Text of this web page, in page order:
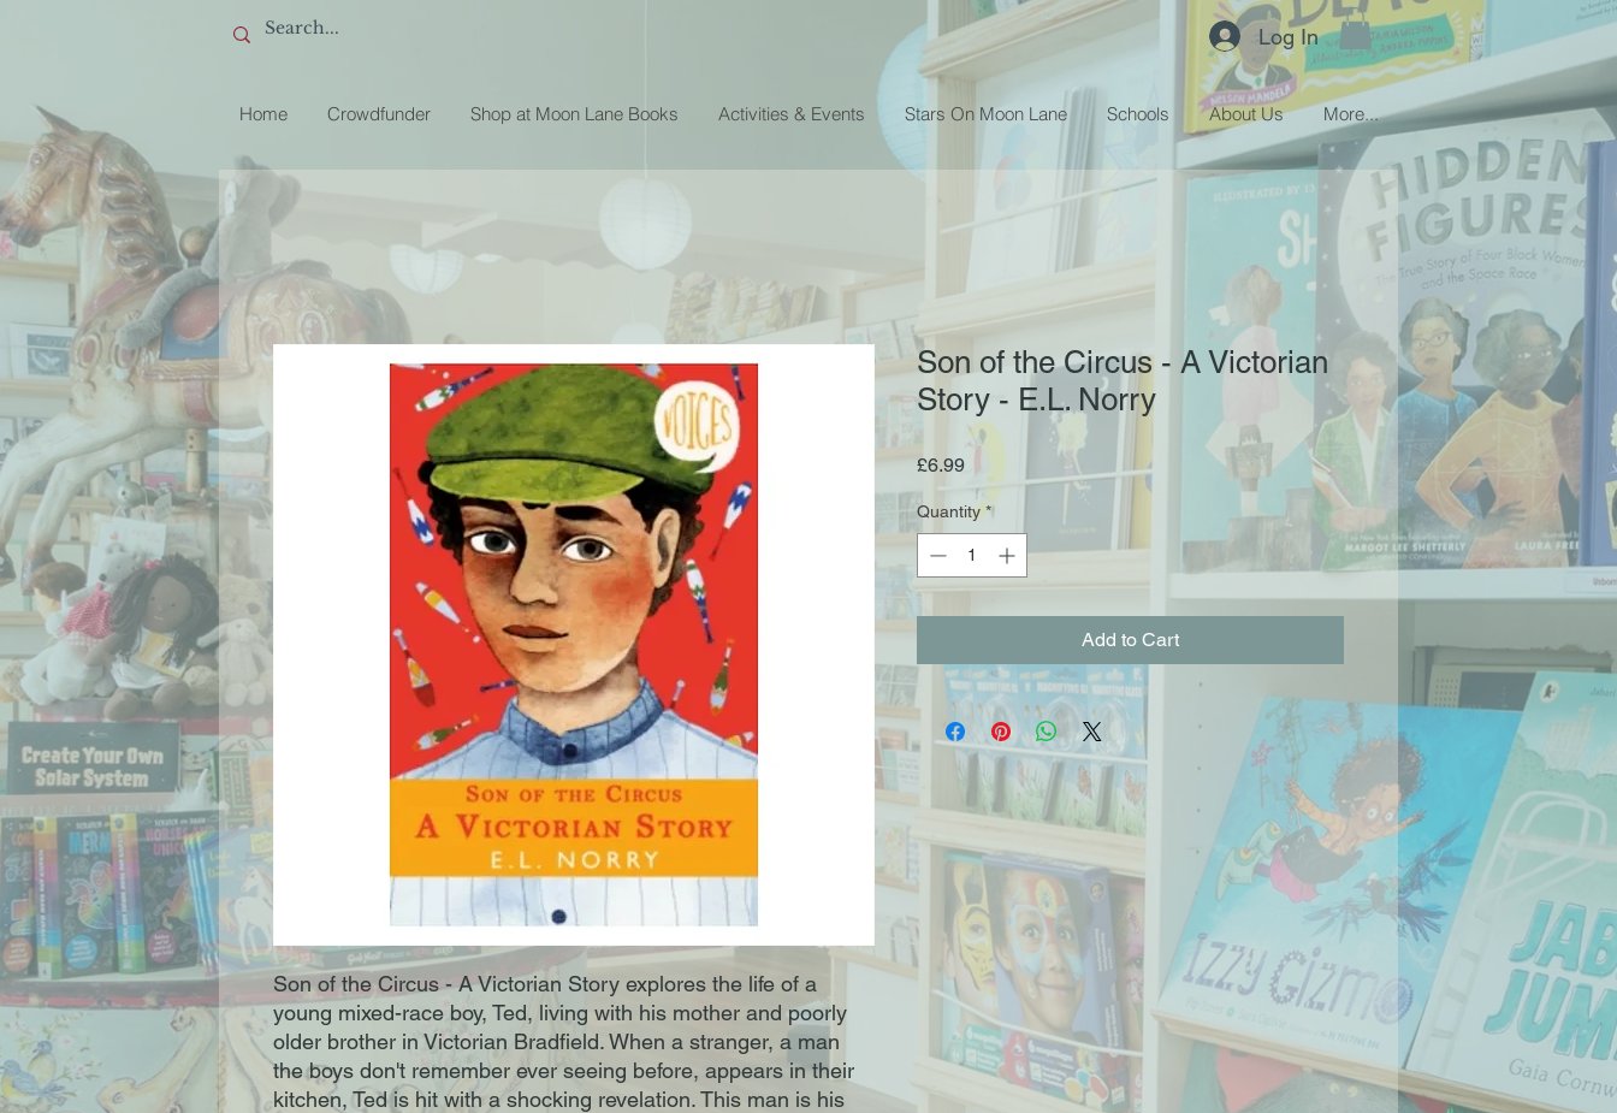
Log In
Home Crowdfunder Shop at Moon Lane Books Activities & Events Stars On Moon Lane Schools About Us More...
Son of the Circus - A Victorian Story explores the life of a
young mixed-race boy, Ted, living with his mother and poorly
older brother in Victorian Bradfield. When a stranger, a man
the boys don't remember ever seeing before, appears in their
kitchen, Ted is hit with a shocking revelation. This man is his
Son of the Circus - A Victorian
Story - E.L. Norry
£6.99Price
Quantity *
Add to Cart